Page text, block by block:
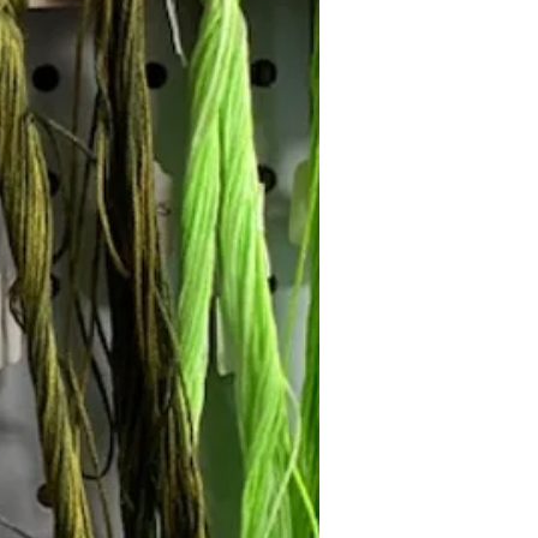
Follow Janna's Needle Art on
Facebook, and Pinterest!
Subscribe